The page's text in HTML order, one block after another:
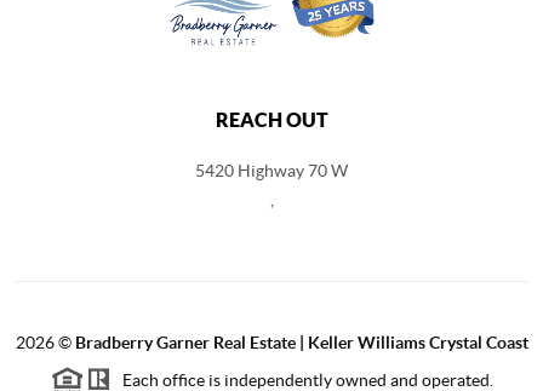
REACH OUT
5420 Highway 70 W
2026© Bradberry Garner Real Estate | Keller Williams Crystal Coast
Each office is independently owned and operated.